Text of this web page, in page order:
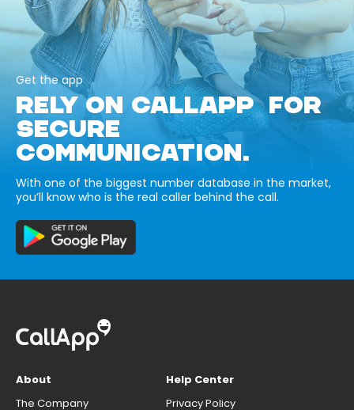
Get the app
RELY ON CALLAPP FOR
SECURE
COMMUNICATION.
With one of the biggest number database in the market,
you’ll know who is the real caller behind the call.
About
The Company
Help Center
Privacy Policy